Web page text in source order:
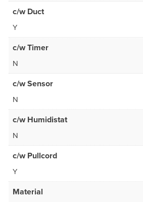
c/w Duct
Y
c/w Timer
N
c/w Sensor
N
c/w Humidistat
N
c/w Pullcord
Y
Material